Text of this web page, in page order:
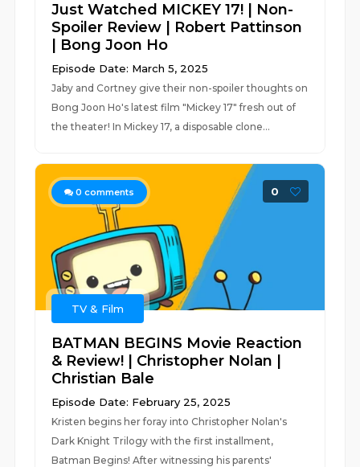
Just Watched MICKEY 17! | Non-
Spoiler Review | Robert Pattinson
| Bong Joon Ho
Episode Date: March 5, 2025
Jaby and Cortney give their non-spoiler thoughts on
Bong Joon Ho's latest film "Mickey 17" fresh out of
the theater! In Mickey 17, a disposable clone...
0 comments 0
TV & Film
BATMAN BEGINS Movie Reaction
& Review! | Christopher Nolan |
Christian Bale
Episode Date: February 25, 2025
Kristen begins her foray into Christopher Nolan's
Dark Knight Trilogy with the first installment,
Batman Begins! After witnessing his parents'